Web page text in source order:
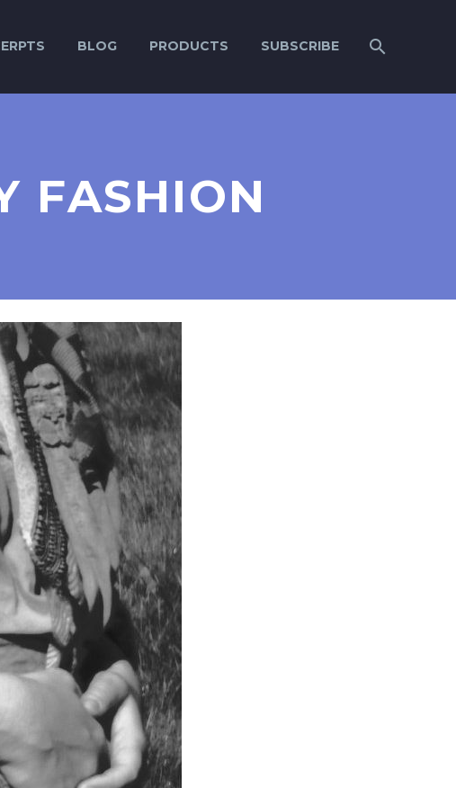
BLOG PRODUCTS SUBSCRIBE
FASHION